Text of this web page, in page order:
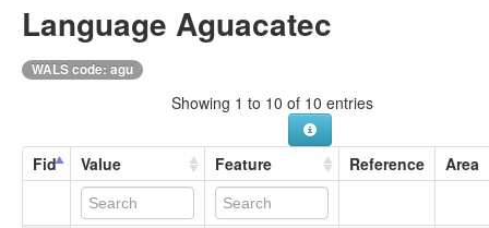
Language Aguacatec
WALS code: agu
Showing 1 to 10 of 10 entries
Fid Value Feature Reference Area